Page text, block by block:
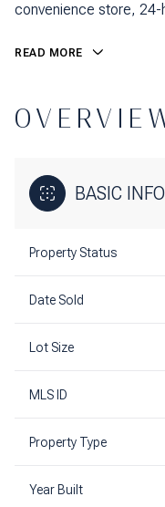
convenience store, 24-
READ MORE
BASIC
Property Status
Date Sold
Lot Size
MLS ID
Property Type
Year Built